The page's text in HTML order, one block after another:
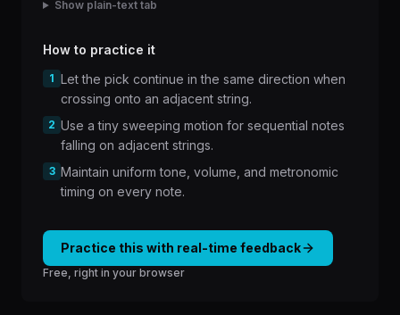
Show plain-text tab
How to practice it
1 Let the pick continue in the same direction when
crossing onto an adjacent string.
2 Use a tiny sweeping motion for sequential notes
falling on adjacent strings.
3 Maintain uniform tone, volume, and metronomic
timing on every note.
Practice this with real-time feedback
Free, right in your browser